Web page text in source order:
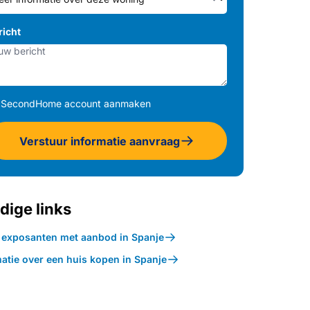
SecondHome account aanmaken
Verstuur informatie aanvraag
links
met aanbod in Spanje
over een huis kopen in Spanje